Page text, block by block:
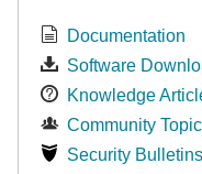
Documentation
Software
Knowledge
Community
Security Bulletins